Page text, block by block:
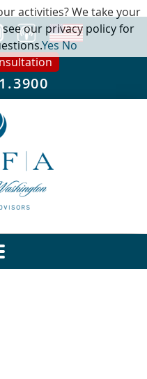
activities? We take your
our privacy policy for
YesNo